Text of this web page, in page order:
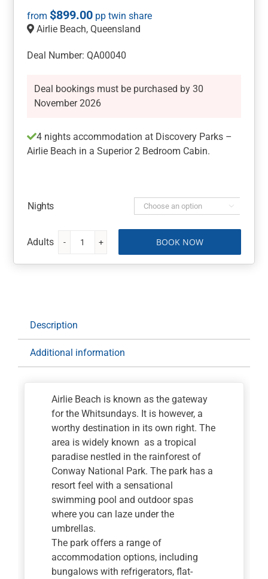
$899.00
Airlie Beach, Queensland
Deal Number: QA00040
Deal bookings must be purchased by 30
November 2026
4 nights accommodation at Discovery Parks –
Airlie Beach in a Superior 2 Bedroom Cabin.
Nights 
Discovery
Parks
BOOK NOW
Description
Additional information
Airlie Beach is known as the gateway
for the Whitsundays. It is however, a
worthy destination in its own right. The
area is widely known as a tropical
paradise nestled in the rainforest of
Conway National Park. The park has a
resort feel with a sensational
swimming pool and outdoor spas
where you can laze under the
umbrellas.
The park offers a range of
accommodation options, including
bungalows with refrigerators, flat-